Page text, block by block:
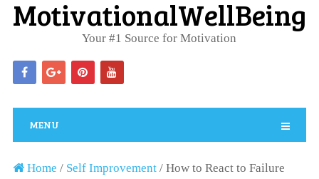
Your #1 Source for Motivation
MENU
Home / Self Improvement/ How to React to Failure